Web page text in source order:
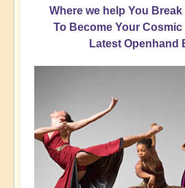
Where we help You
To Become Your
Latest Openhand